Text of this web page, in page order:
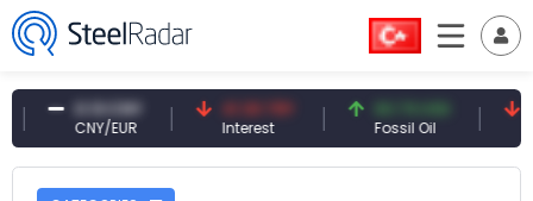
0.13 CNY
CNY/EUR
41.30 TRY
Interest
83.79 USD
Fossil Oil
6.65
Copper